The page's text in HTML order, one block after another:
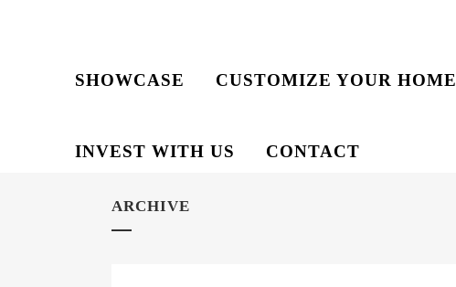
SHOWCASE CUSTOMIZE YOUR HOME
INVEST WITH US CONTACT
ARCHIVE